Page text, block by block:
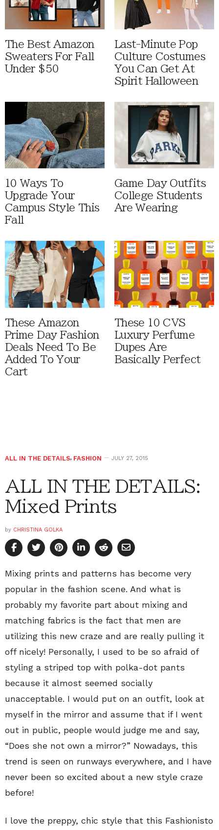
The Best Amazon
Sweaters For Fall
Under $50
Last-Minute Pop
Culture Costumes
You Can Get At
Spirit Halloween
10 Ways To
Upgrade Your
Campus Style This
Fall
Game Day Outfits
College Students
Are Wearing
These Amazon
Prime Day Fashion
Deals Need To Be
Added To Your
Cart
These 10 CVS
Luxury Perfume
Dupes Are
Basically Perfect
ALL IN THE DETAILS, FASHION JULY 27, 2015
ALL IN THE DETAILS:
Mixed Prints
by CHRISTINA GOLKA
Mixing prints and patterns has become very
popular in the fashion scene. And what is
probably my favorite part about mixing and
matching fabrics is the fact that men are
utilizing this new craze and are really pulling it
off nicely! Personally, I used to be so afraid of
styling a striped top with polka-dot pants
because it almost seemed socially
unacceptable. I would put on an outfit, look at
myself in the mirror and assume that if I went
out in public, people would judge me and say,
“Does she not own a mirror?” Nowadays, this
trend is seen on runways everywhere, and I have
never been so excited about a new style craze
before!
I love the preppy, chic style that this Fashionisto